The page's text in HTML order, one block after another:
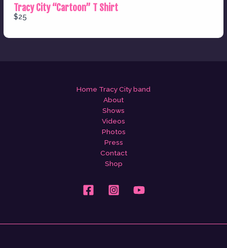
Tracy City “Cartoon” T Shirt
$25
Home Tracy City band
About
Shows
Videos
Photos
Press
Contact
Shop